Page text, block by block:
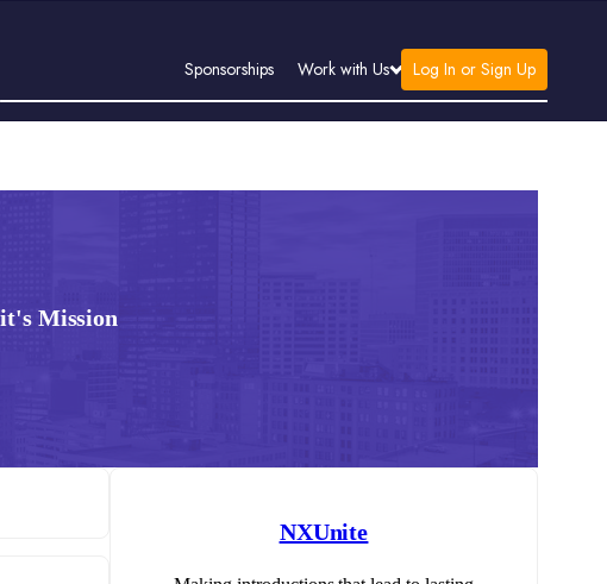
Sponsorships Work with Us Log In or Sign Up